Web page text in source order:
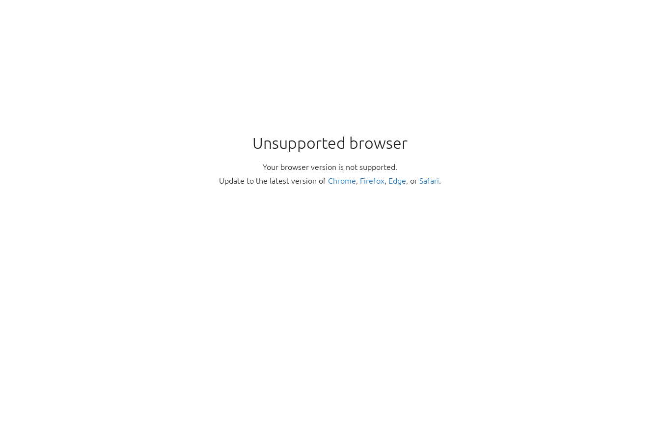
Unsupported browser
Your browser version is not supported.
Update to the latest version of Chrome, Firefox, Edge, or Safari.